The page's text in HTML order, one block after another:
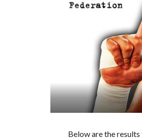
Below are the